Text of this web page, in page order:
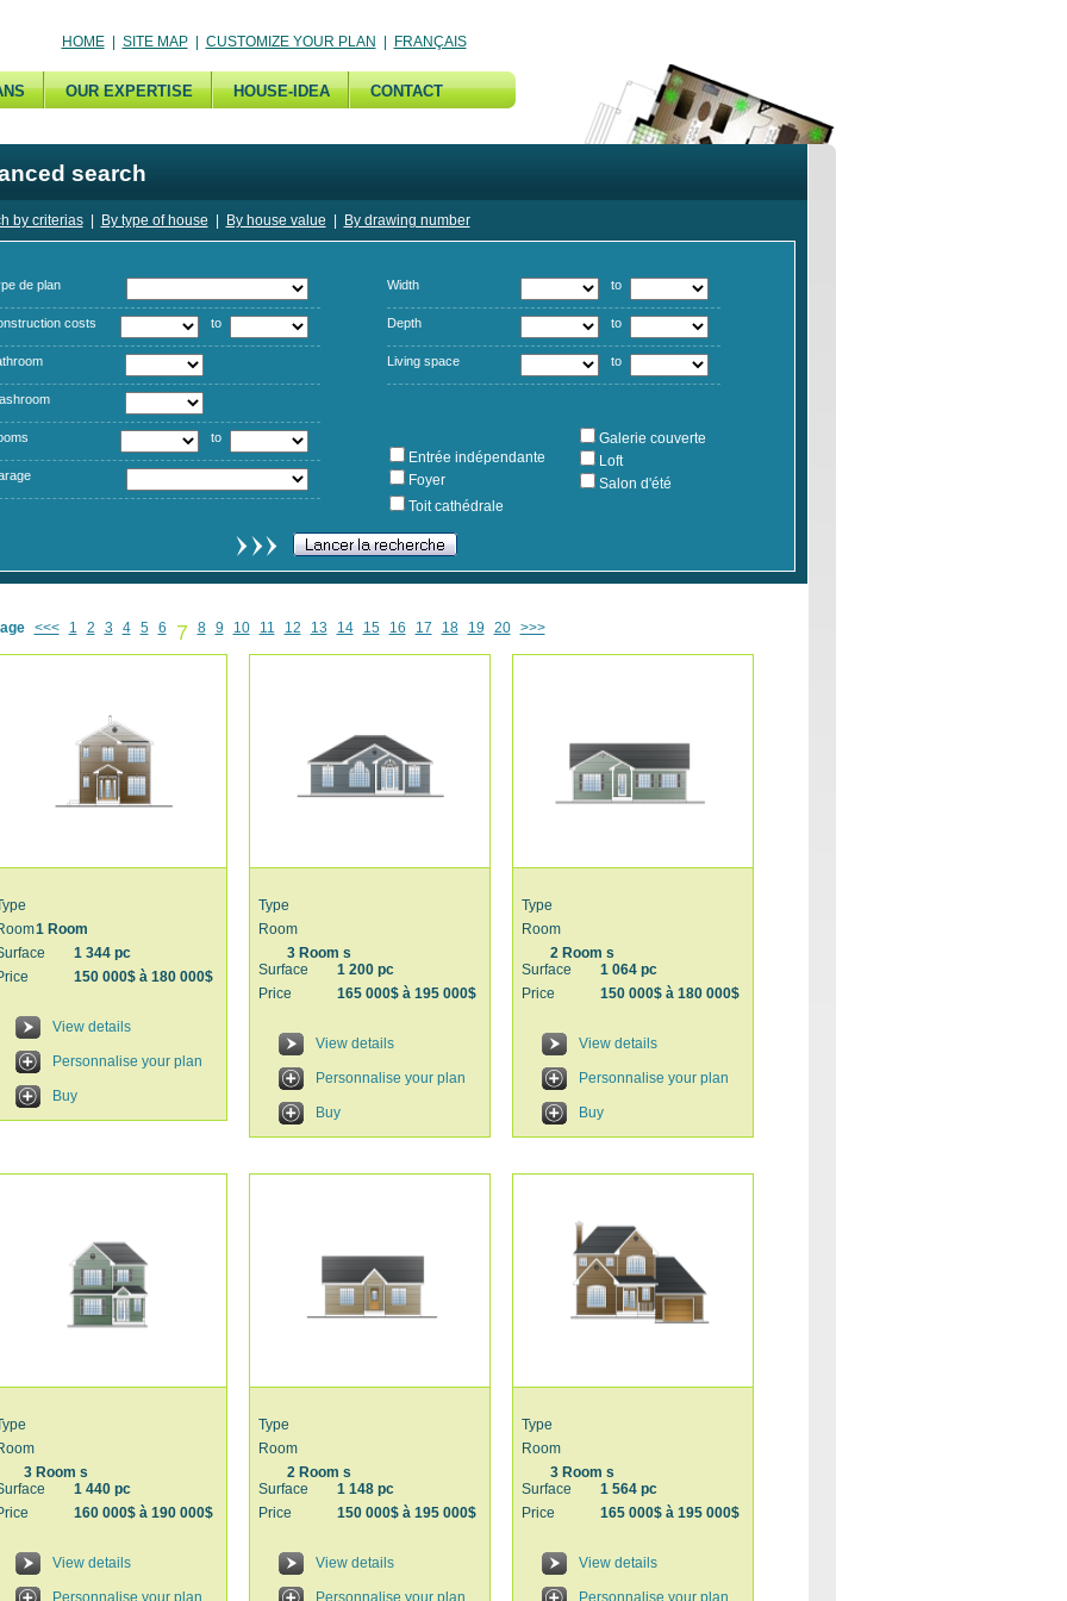
HOME SITE MAP CUSTOMIZE YOUR PLAN FRANÇAIS
OUR EXPERTISE HOUSE-IDEA CONTACT
search
by criterias By type of house By house value By drawing number
de plan
costs to
to
Width to
Depth to
Living space to
Entrée indépendante
Foyer
Galerie couverte
Loft
Salon d'été
Toit cathédrale
<<< 1 2 3 4 5 6 7 8 9 10 11 12 13 14 15 16 17 18 19 20 >>>
1 Room
1 344 pc
150 000$ à 180 000$
View details
Personnalise your plan
Buy
Type
Room
3 Room s
Surface
1 200 pc
Price
165 000$ à 195 000$
View details
Personnalise your plan
Buy
Type
Room
2 Room s
Surface
1 064 pc
Price
150 000$ à 180 000$
View details
Personnalise your plan
Buy
3 Room s
1 440 pc
160 000$ à 190 000$
View details
Personnalise your plan
Type
Room
2 Room s
Surface
1 148 pc
Price
150 000$ à 195 000$
View details
Personnalise your plan
Type
Room
3 Room s
Surface
1 564 pc
Price
165 000$ à 195 000$
View details
Personnalise your plan